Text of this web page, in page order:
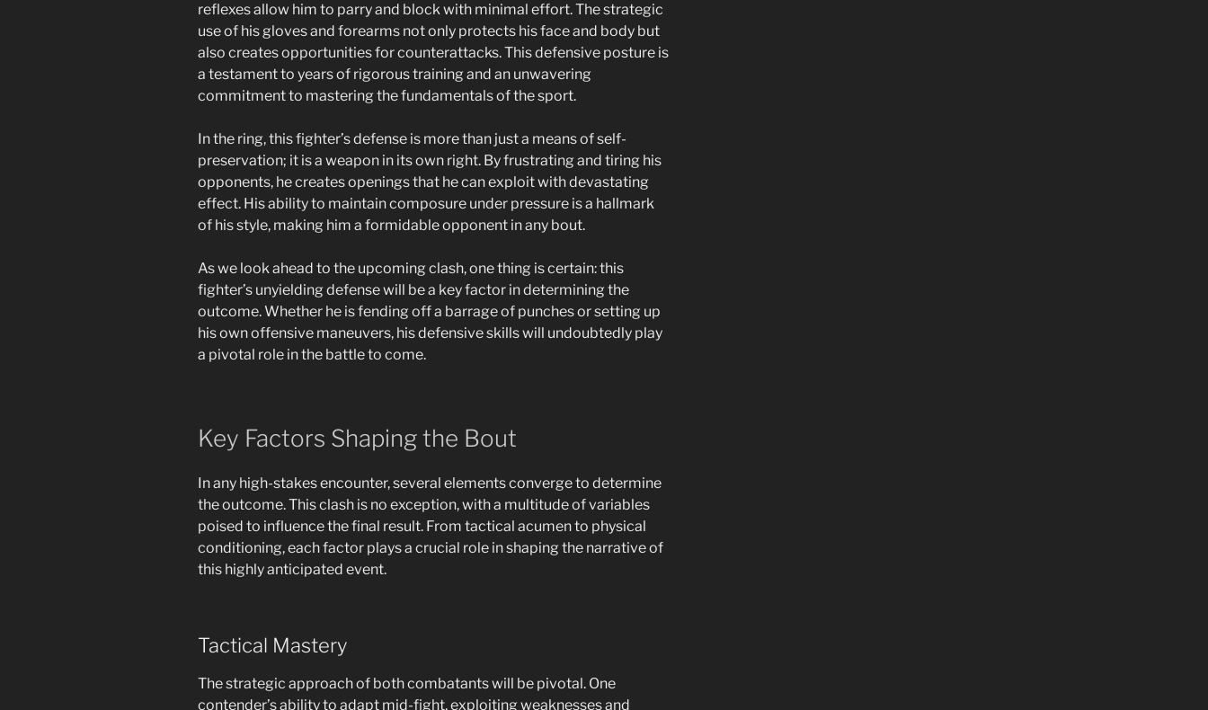
reflexes allow him to parry and block with minimal effort. The strategic
use of his gloves and forearms not only protects his face and body but
also creates opportunities for counterattacks. This defensive posture is
a testament to years of rigorous training and an unwavering
commitment to mastering the fundamentals of the sport.
In the ring, this fighter’s defense is more than just a means of self-
preservation; it is a weapon in its own right. By frustrating and tiring his
opponents, he creates openings that he can exploit with devastating
effect. His ability to maintain composure under pressure is a hallmark
of his style, making him a formidable opponent in any bout.
As we look ahead to the upcoming clash, one thing is certain: this
fighter’s unyielding defense will be a key factor in determining the
outcome. Whether he is fending off a barrage of punches or setting up
his own offensive maneuvers, his defensive skills will undoubtedly play
a pivotal role in the battle to come.
Key Factors Shaping the Bout
In any high-stakes encounter, several elements converge to determine
the outcome. This clash is no exception, with a multitude of variables
poised to influence the final result. From tactical acumen to physical
conditioning, each factor plays a crucial role in shaping the narrative of
this highly anticipated event.
Tactical Mastery
The strategic approach of both combatants will be pivotal. One
contender’s ability to adapt mid-fight, exploiting weaknesses and